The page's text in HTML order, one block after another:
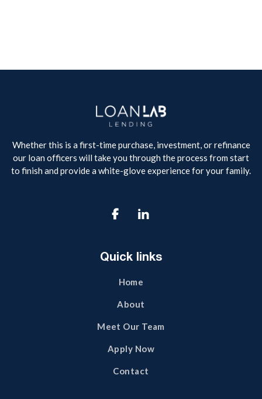
Whether this is a first-time purchase, investment, or refinance
our loan officers will take you through the process from start
to finish and provide a white-glove experience for your family.

Quick links
Home
About
Meet Our Team
Apply Now
Contact